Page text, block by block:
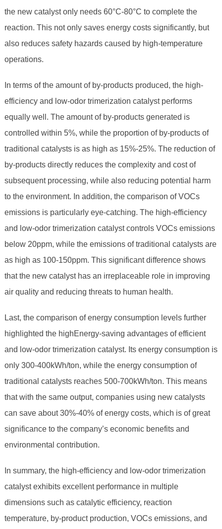
the new catalyst only needs 60°C-80°C to complete the
reaction. This not only saves energy costs significantly, but
also reduces safety hazards caused by high-temperature
operations.
In terms of the amount of by-products produced, the high-
efficiency and low-odor trimerization catalyst performs
equally well. The amount of by-products generated is
controlled within 5%, while the proportion of by-products of
traditional catalysts is as high as 15%-25%. The reduction of
by-products directly reduces the complexity and cost of
subsequent processing, while also reducing potential harm
to the environment. In addition, the comparison of VOCs
emissions is particularly eye-catching. The high-efficiency
and low-odor trimerization catalyst controls VOCs emissions
below 20ppm, while the emissions of traditional catalysts are
as high as 100-150ppm. This significant difference shows
that the new catalyst has an irreplaceable role in improving
air quality and reducing threats to human health.
Last, the comparison of energy consumption levels further
highlighted the highEnergy-saving advantages of efficient
and low-odor trimerization catalyst. Its energy consumption is
only 300-400kWh/ton, while the energy consumption of
traditional catalysts reaches 500-700kWh/ton. This means
that with the same output, companies using new catalysts
can save about 30%-40% of energy costs, which is of great
significance to the company’s economic benefits and
environmental contribution.
In summary, the high-efficiency and low-odor trimerization
catalyst exhibits excellent performance in multiple
dimensions such as catalytic efficiency, reaction
temperature, by-product production, VOCs emissions, and